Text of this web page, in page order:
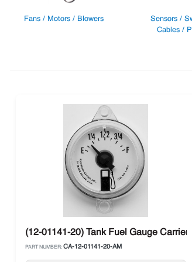
Fans / Motors / Blowers
Sensors /
Cables /
(12-01141-20) Tank Fuel Gauge Carrier
PART NUMBER: CA-12-01141-20-AM